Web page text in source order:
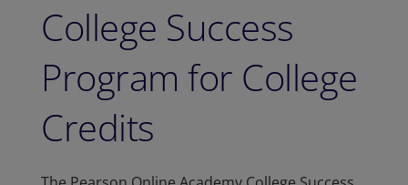
College Success
Program for College
Credits